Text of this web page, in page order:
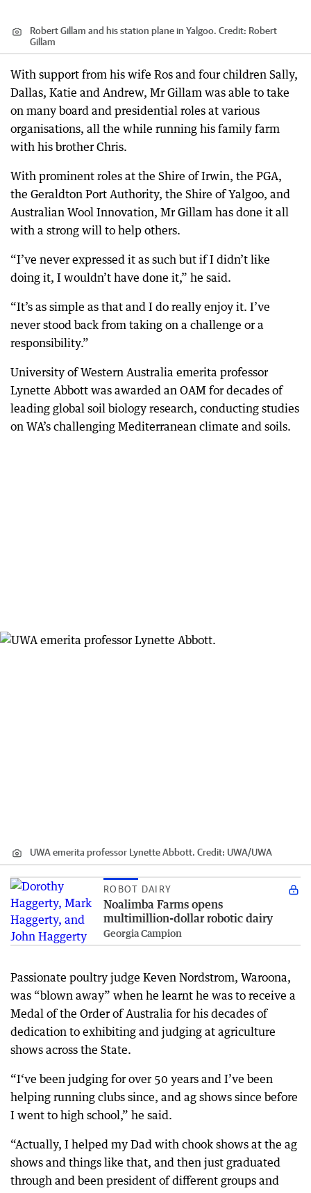
Robert Gillam and his station plane in Yalgoo. Credit: Robert
Gillam
With support from his wife Ros and four children Sally,
Dallas, Katie and Andrew, Mr Gillam was able to take
on many board and presidential roles at various
organisations, all the while running his family farm
with his brother Chris.
With prominent roles at the Shire of Irwin, the PGA,
the Geraldton Port Authority, the Shire of Yalgoo, and
Australian Wool Innovation, Mr Gillam has done it all
with a strong will to help others.
“I’ve never expressed it as such but if I didn’t like
doing it, I wouldn’t have done it,” he said.
“It’s as simple as that and I do really enjoy it. I’ve
never stood back from taking on a challenge or a
responsibility.”
University of Western Australia emerita professor
Lynette Abbott was awarded an OAM for decades of
leading global soil biology research, conducting studies
on WA’s challenging Mediterranean climate and soils.
UWA emerita professor Lynette Abbott. Credit: UWA/UWA
ROBOT DAIRY
Noalimba Farms opens
multimillion-dollar robotic dairy
Georgia Campion
Passionate poultry judge Keven Nordstrom, Waroona,
was “blown away” when he learnt he was to receive a
Medal of the Order of Australia for his decades of
dedication to exhibiting and judging at agriculture
shows across the State.
“I‘ve been judging for over 50 years and I’ve been
helping running clubs since, and ag shows since before
I went to high school,” he said.
“Actually, I helped my Dad with chook shows at the ag
shows and things like that, and then just graduated
through and been president of different groups and